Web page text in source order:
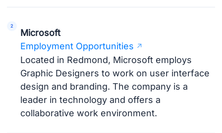
Microsoft
Employment Opportunities
Located in Redmond, Microsoft employs
Graphic Designers to work on user interface
design and branding. The company is a
leader in technology and offers a
collaborative work environment.